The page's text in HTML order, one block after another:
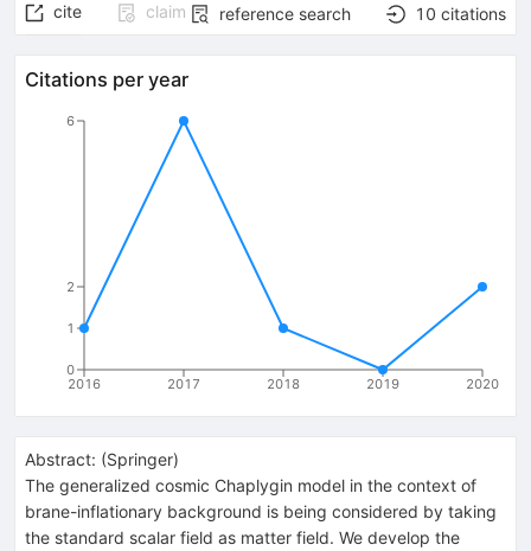
cite claim reference search 10 citations
Citations per year
2016 2017 2018 2019 2020
0
1
2
6
Abstract: (Springer)
The generalized cosmic Chaplygin model in the context of
brane-inflationary background is being considered by taking
the standard scalar field as matter field. We develop the